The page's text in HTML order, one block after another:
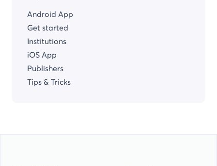
Android App
Get started
Institutions
iOS App
Publishers
Tips & Tricks